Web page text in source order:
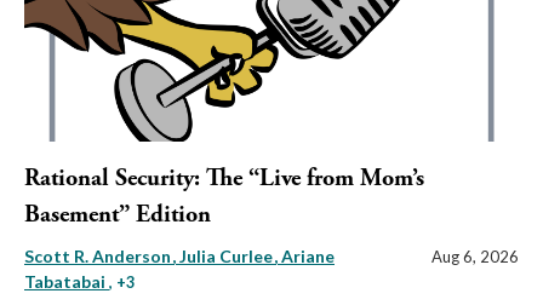
Rational Security: The “Live from Mom’s
Basement” Edition
Scott R. Anderson Julia Curlee Ariane
Tabatabai , +3
Aug 6, 2026